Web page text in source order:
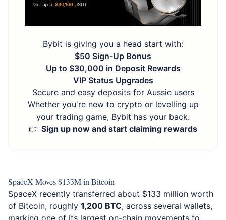
Bybit is giving you a head start with:
$50 Sign-Up Bonus
Up to $30,000 in Deposit Rewards
VIP Status Upgrades
Secure and easy deposits for Aussie users
Whether you're new to crypto or levelling up
your trading game, Bybit has your back.
👉 Sign up now and start claiming rewards
SpaceX Moves $133M in Bitcoin
SpaceX recently transferred about $133 million worth
of Bitcoin, roughly 1,200 BTC, across several wallets,